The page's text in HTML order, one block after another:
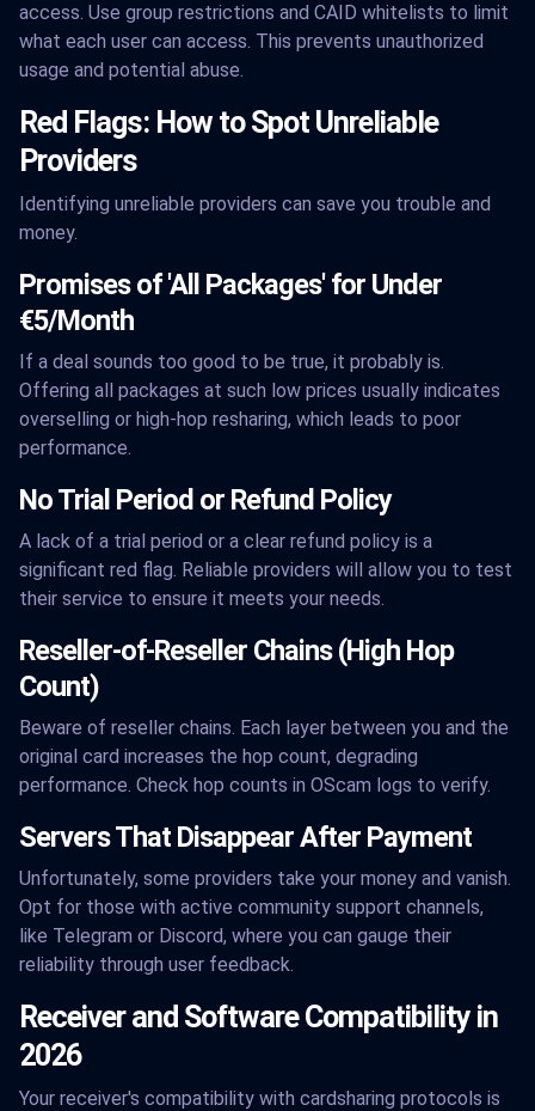
access. Use group restrictions and CAID whitelists to limit
what each user can access. This prevents unauthorized
usage and potential abuse.
Red Flags: How to Spot Unreliable
Providers
Identifying unreliable providers can save you trouble and
money.
Promises of 'All Packages' for Under
€5/Month
If a deal sounds too good to be true, it probably is.
Offering all packages at such low prices usually indicates
overselling or high-hop resharing, which leads to poor
performance.
No Trial Period or Refund Policy
A lack of a trial period or a clear refund policy is a
significant red flag. Reliable providers will allow you to test
their service to ensure it meets your needs.
Reseller-of-Reseller Chains (High Hop
Count)
Beware of reseller chains. Each layer between you and the
original card increases the hop count, degrading
performance. Check hop counts in OScam logs to verify.
Servers That Disappear After Payment
Unfortunately, some providers take your money and vanish.
Opt for those with active community support channels,
like Telegram or Discord, where you can gauge their
reliability through user feedback.
Receiver and Software Compatibility in
2026
Your receiver's compatibility with cardsharing protocols is